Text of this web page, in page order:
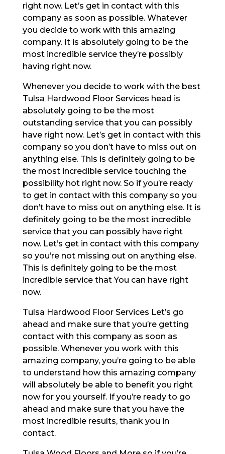
right now. Let’s get in contact with this
company as soon as possible. Whatever
you decide to work with this amazing
company. It is absolutely going to be the
most incredible service they’re possibly
having right now.
Whenever you decide to work with the best
Tulsa Hardwood Floor Services head is
absolutely going to be the most
outstanding service that you can possibly
have right now. Let’s get in contact with this
company so you don’t have to miss out on
anything else. This is definitely going to be
the most incredible service touching the
possibility hot right now. So if you’re ready
to get in contact with this company so you
don’t have to miss out on anything else. It is
definitely going to be the most incredible
service that you can possibly have right
now. Let’s get in contact with this company
so you’re not missing out on anything else.
This is definitely going to be the most
incredible service that You can have right
now.
Tulsa Hardwood Floor Services Let’s go
ahead and make sure that you’re getting
contact with this company as soon as
possible. Whenever you work with this
amazing company, you’re going to be able
to understand how this amazing company
will absolutely be able to benefit you right
now for you yourself. If you’re ready to go
ahead and make sure that you have the
most incredible results, thank you in
contact.